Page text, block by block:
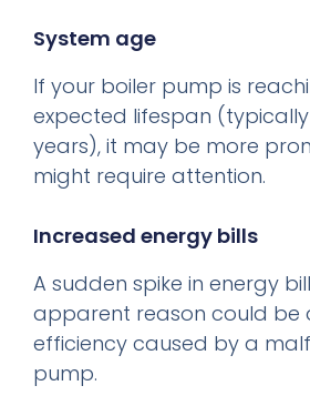
System age
If your boiler pump is
expected lifespan (typically
years), it may be more
might require attention.
Increased energy bills
A sudden spike in energy
apparent reason could be
efficiency caused by a
pump.